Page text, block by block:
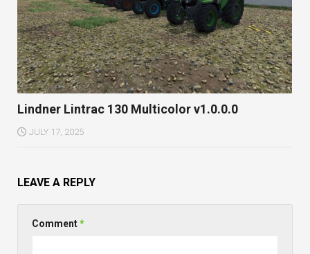
Lindner Lintrac 130 Multicolor v1.0.0.0
JULY 17, 2025
LEAVE A REPLY
Comment*